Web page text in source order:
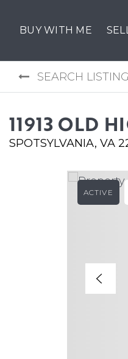
BUY WITH ME
SEARCH
11913 OLD
SPOTSYLVANIA, VA
ACTIVE